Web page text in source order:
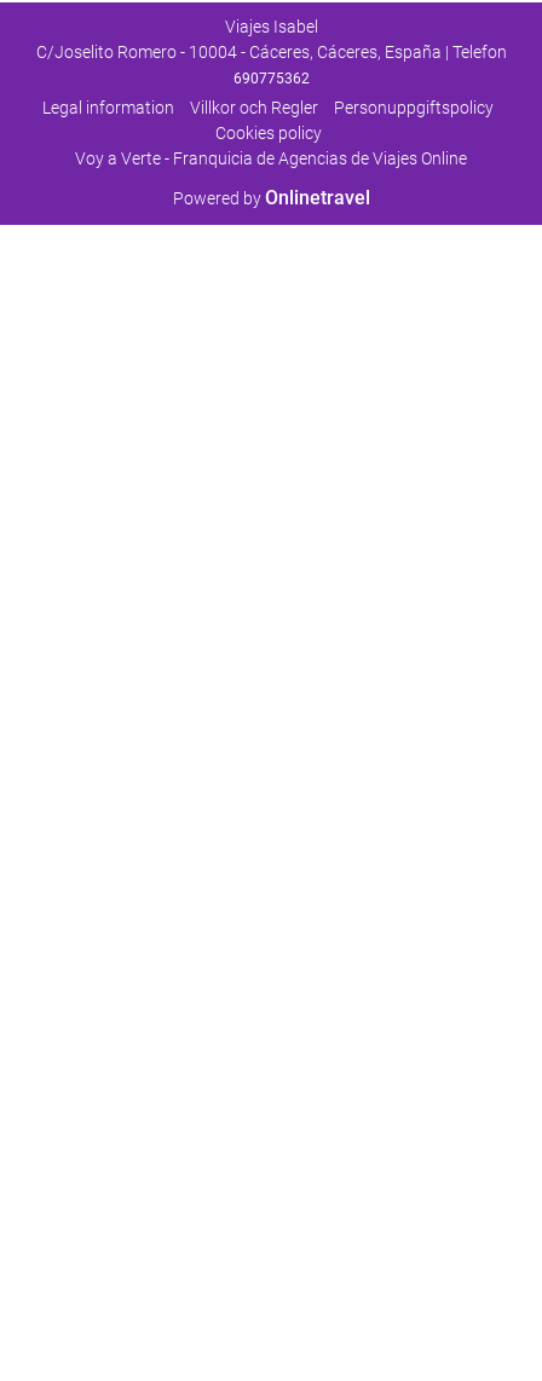
Viajes Isabel
C/Joselito Romero - 10004 - Cáceres, Cáceres, España | Telefon
690775362
Legal information Villkor och Regler
Personuppgiftspolicy
Cookies policy
Voy a Verte - Franquicia de Agencias de Viajes Online
Powered byOnlinetravel